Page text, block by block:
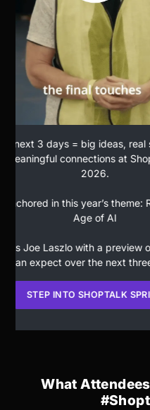
Welcome to Day
at Hyve, Zia Daniell
this landmark year,
WATCH
What